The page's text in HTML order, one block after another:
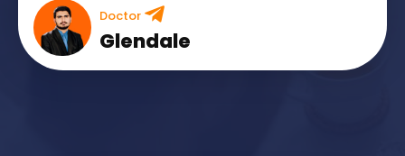
Doctor
Glendale